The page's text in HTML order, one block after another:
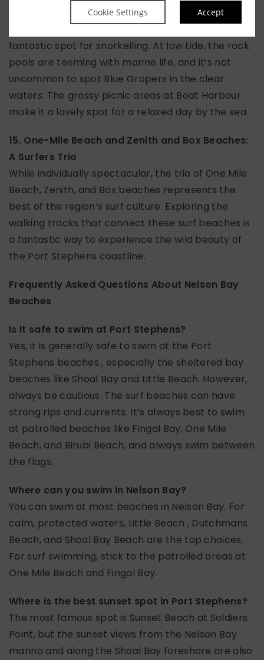
Cookie Settings Accept
Boat Harbour Beach is a stunning, sheltered cove
fantastic spot for snorkelling. At low tide, the rock
pools are teeming with marine life, and it’s not
uncommon to spot Blue Gropers in the clear
waters. The grassy picnic areas at Boat Harbour
make it a lovely spot for a relaxed day by the sea.
15. One-Mile Beach and Zenith and Box Beaches:
A Surfers Trio
While individually spectacular, the trio of One Mile
Beach, Zenith, and Box beaches represents the
best of the region’s surf culture. Exploring the
walking tracks that connect these surf beaches is
a fantastic way to experience the wild beauty of
the Port Stephens coastline.
Frequently Asked Questions About Nelson Bay
Beaches
Is it safe to swim at Port Stephens?
Yes, it is generally safe to swim at the Port
Stephens beaches , especially the sheltered bay
beaches like Shoal Bay and Little Beach. However,
always be cautious. The surf beaches can have
strong rips and currents. It’s always best to swim
at patrolled beaches like Fingal Bay, One Mile
Beach, and Birubi Beach, and always swim between
the flags.
Where can you swim in Nelson Bay?
You can swim at most beaches in Nelson Bay. For
calm, protected waters, Little Beach , Dutchmans
Beach, and Shoal Bay Beach are the top choices.
For surf swimming, stick to the patrolled areas at
One Mile Beach and Fingal Bay.
Where is the best sunset spot in Port Stephens?
The most famous spot is Sunset Beach at Soldiers
Point, but the sunset views from the Nelson Bay
marina and along the Shoal Bay foreshore are also